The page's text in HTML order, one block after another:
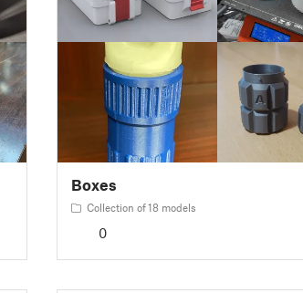
Boxes
Collection of 18 models
0